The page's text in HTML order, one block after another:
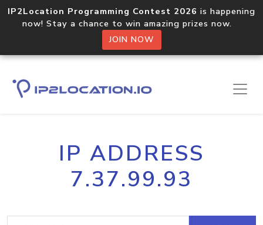
IP2Location Programming Contest 2026 is happening
now! Stay a chance to win amazing prizes now.
JOIN NOW
IP ADDRESS
7.37.99.93